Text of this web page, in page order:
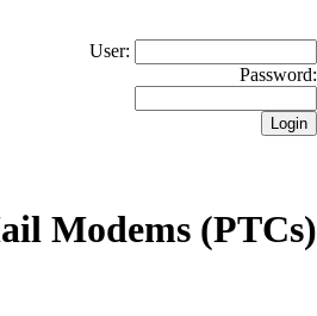
User:
Password:
Modems (PTCs)